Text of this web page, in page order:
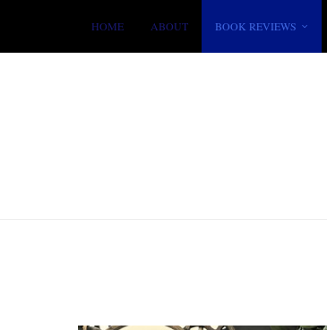
HOME ABOUT BOOK REVIEWS